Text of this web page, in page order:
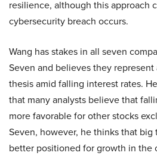
resilience, although this approach
cybersecurity breach occurs.
Wang has stakes in all seven
Seven and believes they
thesis amid falling interest rates.
that many analysts believe that
more favorable for other stocks
Seven, however, he thinks that big
better positioned for growth in the